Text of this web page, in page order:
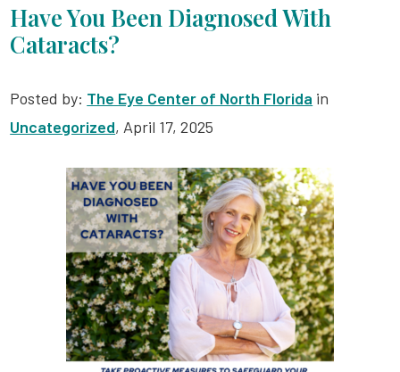
Have You Been Diagnosed With
Cataracts?
Posted by: The Eye Center of North Florida in
Uncategorized, April 17, 2025